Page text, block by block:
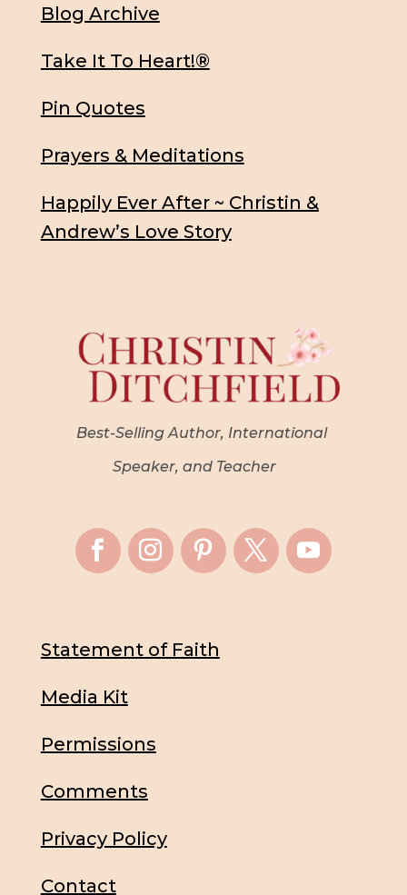
Blog Archive
Take It To Heart!®
Pin Quotes
Prayers & Meditations
Happily Ever After ~ Christin &
Andrew’s Love Story
Best-Selling Author, International
Speaker, and Teacher
Statement of Faith
Media Kit
Permissions
Comments
Privacy Policy
Contact